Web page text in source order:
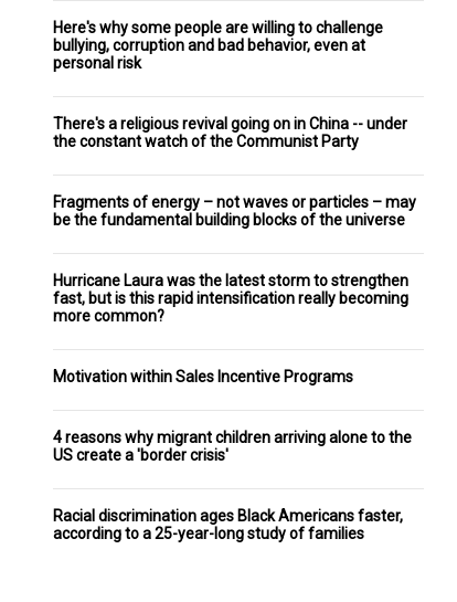
Here's why some people are willing to challenge
bullying, corruption and bad behavior, even at
personal risk
There's a religious revival going on in China -- under
the constant watch of the Communist Party
Fragments of energy – not waves or particles – may
be the fundamental building blocks of the universe
Hurricane Laura was the latest storm to strengthen
fast, but is this rapid intensification really becoming
more common?
Motivation within Sales Incentive Programs
4 reasons why migrant children arriving alone to the
US create a 'border crisis'
Racial discrimination ages Black Americans faster,
according to a 25-year-long study of families